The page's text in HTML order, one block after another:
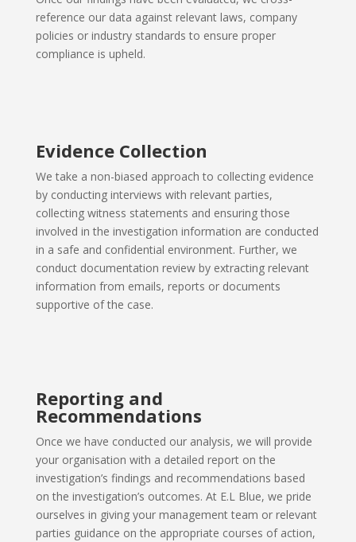
reference our data against relevant laws, company
policies or industry standards to ensure proper
compliance is upheld.
Evidence Collection
We take a non-biased approach to collecting evidence
by conducting interviews with relevant parties,
collecting witness statements and ensuring those
involved in the investigation information are conducted
in a safe and confidential environment. Further, we
conduct documentation review by extracting relevant
information from emails, reports or documents
supportive of the case.
Reporting and
Recommendations
Once we have conducted our analysis, we will provide
your organisation with a detailed report on the
investigation’s findings and recommendations based
on the investigation’s outcomes. At E.L Blue, we pride
ourselves in giving your management team or relevant
parties guidance on the appropriate courses of action,